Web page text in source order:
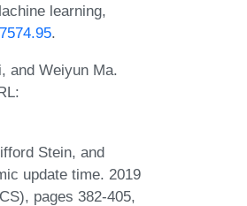
learning,
.
and Weiyun Ma.
Stein, and
update time. 2019
pages 382-405,